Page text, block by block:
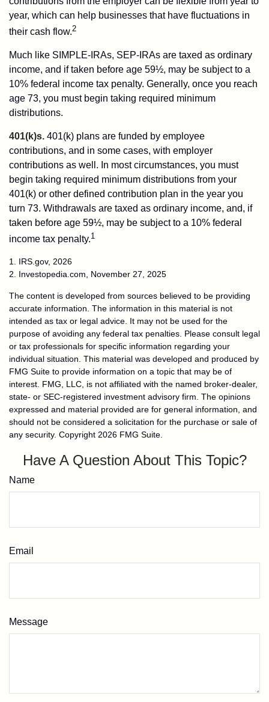
year, which can help businesses that have fluctuations in
their cash flow.2
Much like SIMPLE-IRAs, SEP-IRAs are taxed as ordinary
income, and if taken before age 59½, may be subject to a
10% federal income tax penalty. Generally, once you reach
age 73, you must begin taking required minimum
distributions.
401(k)s. 401(k) plans are funded by employee
contributions, and in some cases, with employer
contributions as well. In most circumstances, you must
begin taking required minimum distributions from your
401(k) or other defined contribution plan in the year you
turn 73. Withdrawals are taxed as ordinary income, and, if
taken before age 59½, may be subject to a 10% federal
income tax penalty.1
1. IRS.gov, 2026
2. Investopedia.com, November 27, 2025
The content is developed from sources believed to be providing
accurate information. The information in this material is not
intended as tax or legal advice. It may not be used for the
purpose of avoiding any federal tax penalties. Please consult legal
or tax professionals for specific information regarding your
individual situation. This material was developed and produced by
FMG Suite to provide information on a topic that may be of
interest. FMG, LLC, is not affiliated with the named broker-dealer,
state- or SEC-registered investment advisory firm. The opinions
expressed and material provided are for general information, and
should not be considered a solicitation for the purchase or sale of
any security. Copyright 2026 FMG Suite.
Have A Question About This Topic?
Name
Email
Message